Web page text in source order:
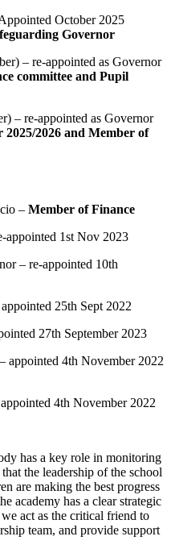
October 2025
Governor
– re-appointed as Governor
committee and Pupil
– re-appointed as Governor
2026 and Member of
– Member of Finance
appointed 1st Nov 2023
– re-appointed 10th
25th Sept 2022
27th September 2023
appointed 4th November 2022
4th November 2022
has a key role in monitoring
the leadership of the school
are making the best progress
academy has a clear strategic
act as the critical friend to
team, and provide support